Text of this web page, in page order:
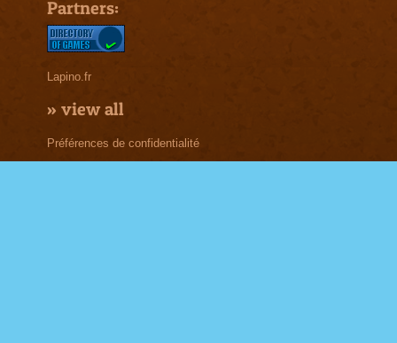
Partners:
Lapino.fr
» view all
Préférences de confidentialité